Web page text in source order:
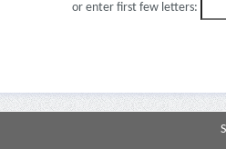
or enter first few letters: